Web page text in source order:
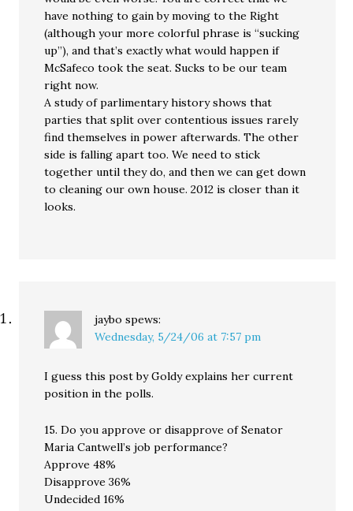
have nothing to gain by moving to the Right
(although your more colorful phrase is “sucking
up”), and that’s exactly what would happen if
McSafeco took the seat. Sucks to be our team
right now.
A study of parlimentary history shows that
parties that split over contentious issues rarely
find themselves in power afterwards. The other
side is falling apart too. We need to stick
together until they do, and then we can get down
to cleaning our own house. 2012 is closer than it
looks.
jaybo spews:
Wednesday, 5/24/06 at 7:57 pm
I guess this post by Goldy explains her current
position in the polls.
15. Do you approve or disapprove of Senator
Maria Cantwell’s job performance?
Approve 48%
Disapprove 36%
Undecided 16%